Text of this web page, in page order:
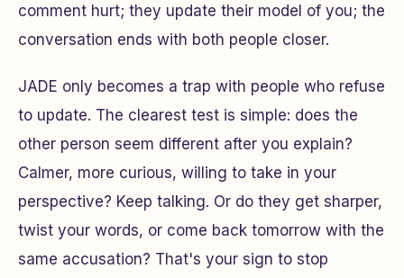
comment hurt; they update their model of you; the
conversation ends with both people closer.
JADE only becomes a trap with people who refuse
to update. The clearest test is simple: does the
other person seem different after you explain?
Calmer, more curious, willing to take in your
perspective? Keep talking. Or do they get sharper,
twist your words, or come back tomorrow with the
same accusation? That's your sign to stop